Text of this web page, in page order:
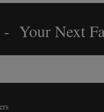
- Your Next